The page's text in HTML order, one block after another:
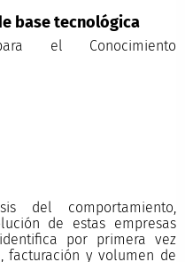
base tecnológica
el Conocimiento
del comportamiento,
de estas empresas
por primera vez
facturación y volumen de